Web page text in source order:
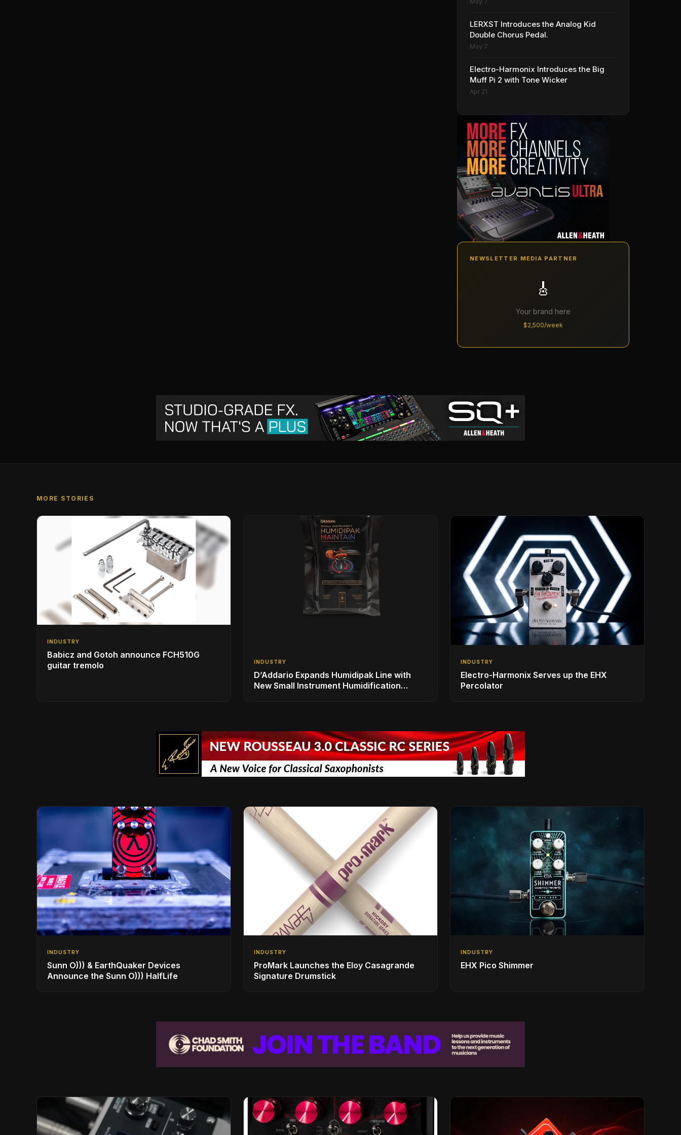
LERXST Introduces the Analog Kid
Double Chorus Pedal.
May 7
Electro-Harmonix Introduces the Big
Muff Pi 2 with Tone Wicker
Apr 21
NEWSLETTER MEDIA PARTNER
🎸
Your brand here
$2,500/week
MORE STORIES
INDUSTRY
Babicz and Gotoh announce FCH510G
guitar tremolo
INDUSTRY
D’Addario Expands Humidipak Line with
New Small Instrument Humidification
INDUSTRY
Electro-Harmonix Serves up the EHX
Percolator
INDUSTRY
Sunn O))) & EarthQuaker Devices
Announce the Sunn O))) HalfLife
INDUSTRY
ProMark Launches the Eloy Casagrande
Signature Drumstick
INDUSTRY
EHX Pico Shimmer